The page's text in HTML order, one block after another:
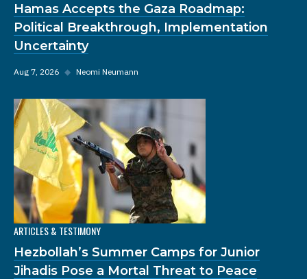
Hamas Accepts the Gaza Roadmap:
Political Breakthrough, Implementation
Uncertainty
Aug 7, 2026 ◆ Neomi Neumann
ARTICLES & TESTIMONY
Hezbollah’s Summer Camps for Junior
Jihadis Pose a Mortal Threat to Peace